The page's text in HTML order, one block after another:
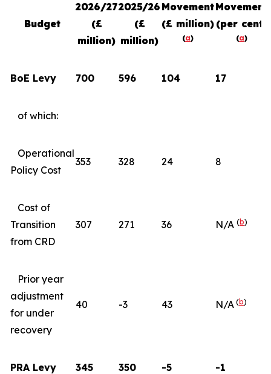
Budget
2026/27
(£
million)
2025/26
(£
million)
Movement
(£ million)
(a)
Movement
(per cent)
(a)
BoE Levy 700 596 104 17
of which:
Operational
Policy Cost
353 328 24 8
Cost of
Transition
from CRD
307 271 36 N/A (b)
Prior year
adjustment
for under
recovery
40 -3 43 N/A (b)
PRA Levy 345 350 -5 -1